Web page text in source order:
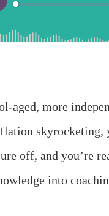
aged, more
skyrocketing,
off, and you’re
into